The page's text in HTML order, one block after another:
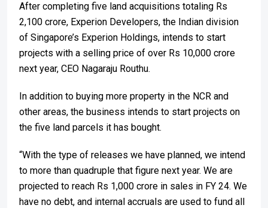
After completing five land acquisitions totaling Rs
2,100 crore, Experion Developers, the Indian division
of Singapore’s Experion Holdings, intends to start
projects with a selling price of over Rs 10,000 crore
next year, CEO Nagaraju Routhu.
In addition to buying more property in the NCR and
other areas, the business intends to start projects on
the five land parcels it has bought.
“With the type of releases we have planned, we intend
to more than quadruple that figure next year. We are
projected to reach Rs 1,000 crore in sales in FY 24. We
have no debt, and internal accruals are used to fund all